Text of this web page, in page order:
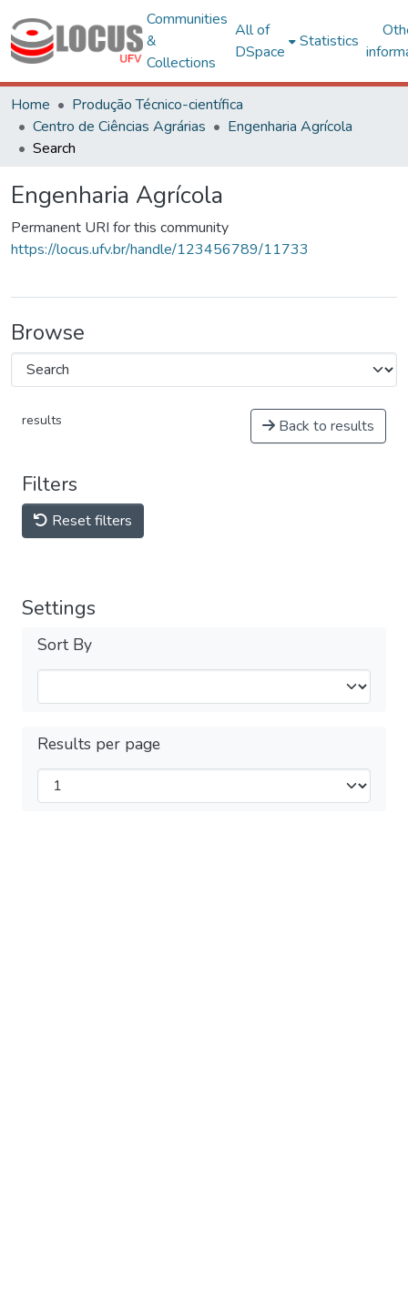
Communities
&
Collections
All of
DSpace
Statistics
Home
Produção Técnico-científica
Centro de Ciências Agrárias
Engenharia Agrícola
Search
Engenharia Agrícola
Permanent URI for this community
https://locus.ufv.br/handle/123456789/11733
Browse
results Back to results
Filters
Reset filters
Settings
Sort By
Results per page